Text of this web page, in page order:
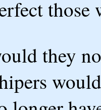
they